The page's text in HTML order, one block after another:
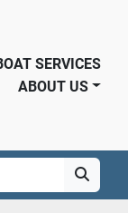
BOAT SERVICES
ABOUT US